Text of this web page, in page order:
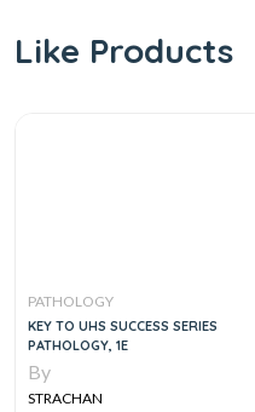
Like Products
PATHOLOGY
KEY TO UHS SUCCESS SERIES
PATHOLOGY, 1E
By
STRACHAN